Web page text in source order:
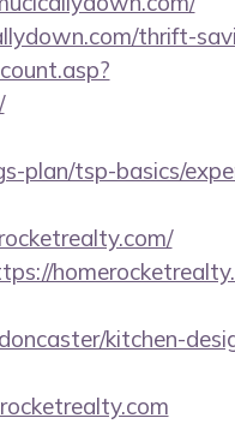
thrift-
plan/tsp-basics/
kitchen-